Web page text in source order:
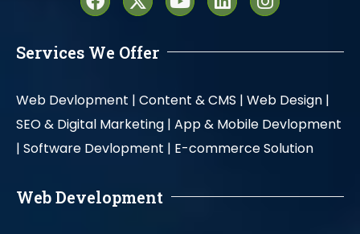
Services We Offer
Web Devlopment | Content & CMS | Web Design |
SEO & Digital Marketing | App & Mobile Devlopment
| Software Devlopment | E-commerce Solution
Web Development